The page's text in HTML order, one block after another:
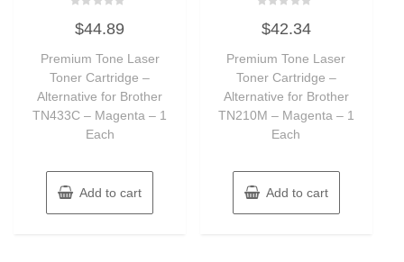
0
out
5
$44.89
Premium Tone Laser
Toner Cartridge –
Alternative for Brother
TN433C – Magenta – 1
Each
Add to cart
0
out
5
$42.34
Premium Tone Laser
Toner Cartridge –
Alternative for Brother
TN210M – Magenta – 1
Each
Add to cart